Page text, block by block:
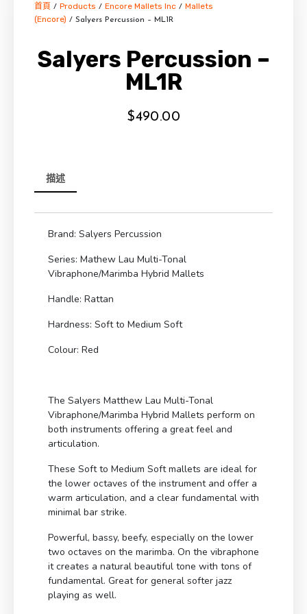
首頁 / Products / Encore Mallets Inc / Mallets
(Encore) / Salyers Percussion – ML1R
Salyers Percussion –
ML1R
$490.00
描述
Brand: Salyers Percussion
Series: Mathew Lau Multi-Tonal
Vibraphone/Marimba Hybrid Mallets
Handle: Rattan
Hardness: Soft to Medium Soft
Colour: Red
The Salyers Matthew Lau Multi-Tonal
Vibraphone/Marimba Hybrid Mallets perform on
both instruments offering a great feel and
articulation.
These Soft to Medium Soft mallets are ideal for
the lower octaves of the instrument and offer a
warm articulation, and a clear fundamental with
minimal bar strike.
Powerful, bassy, beefy, especially on the lower
two octaves on the marimba. On the vibraphone
it creates a natural beautiful tone with tons of
fundamental. Great for general softer jazz
playing as well.